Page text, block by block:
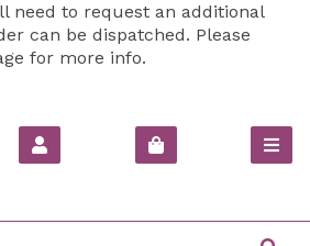
need to request an additional
can be dispatched. Please
for more info.